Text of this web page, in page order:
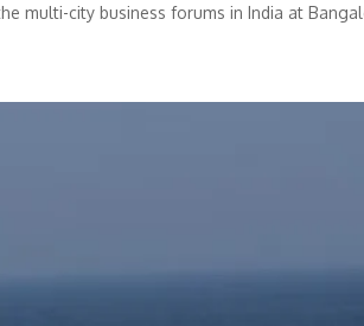
multi-city business forums in India at